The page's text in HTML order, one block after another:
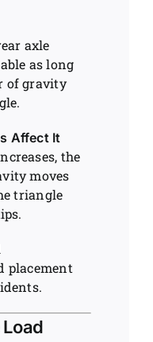
axle
as long
of gravity
Affect It
the
moves
triangle
placement